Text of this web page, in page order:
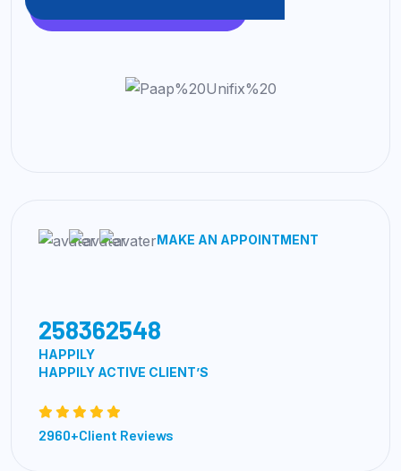
MAKE AN APPOINTMENT
258362548
HAPPILY
HAPPILY ACTIVE CLIENT’S
2960+Client Reviews